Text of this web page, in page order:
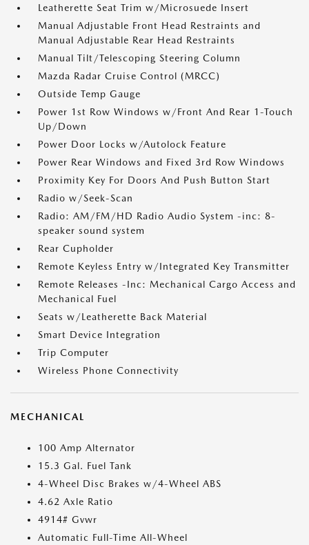
Leatherette Seat Trim w/Microsuede Insert
Manual Adjustable Front Head Restraints and
Manual Adjustable Rear Head Restraints
Manual Tilt/Telescoping Steering Column
Mazda Radar Cruise Control (MRCC)
Outside Temp Gauge
Power 1st Row Windows w/Front And Rear 1-Touch
Up/Down
Power Door Locks w/Autolock Feature
Power Rear Windows and Fixed 3rd Row Windows
Proximity Key For Doors And Push Button Start
Radio w/Seek-Scan
Radio: AM/FM/HD Radio Audio System -inc: 8-
speaker sound system
Rear Cupholder
Remote Keyless Entry w/Integrated Key Transmitter
Remote Releases -Inc: Mechanical Cargo Access and
Mechanical Fuel
Seats w/Leatherette Back Material
Smart Device Integration
Trip Computer
Wireless Phone Connectivity
MECHANICAL
100 Amp Alternator
15.3 Gal. Fuel Tank
4-Wheel Disc Brakes w/4-Wheel ABS
4.62 Axle Ratio
4914# Gvwr
Automatic Full-Time All-Wheel